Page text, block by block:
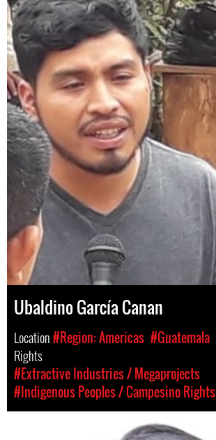
Ubaldino García Canan
Location#Region: Americas #Guatemala
Rights
#Extractive Industries / Megaprojects
#Indigenous Peoples / Campesino Rights